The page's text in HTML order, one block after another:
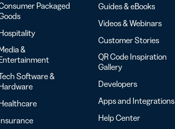
Packaged
&
Software &
Guides & eBooks
Videos & Webinars
Customer Stories
QR Code Inspiration
Gallery
Developers
Apps and Integrations
Help Center